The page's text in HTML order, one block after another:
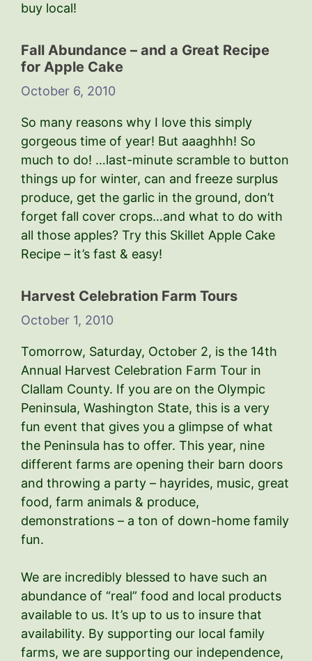
buy local!
Fall Abundance – and a Great Recipe
for Apple Cake
October 6, 2010
So many reasons why I love this simply
gorgeous time of year! But aaaghhh! So
much to do! …last-minute scramble to button
things up for winter, can and freeze surplus
produce, get the garlic in the ground, don’t
forget fall cover crops…and what to do with
all those apples? Try this Skillet Apple Cake
Recipe – it’s fast & easy!
Harvest Celebration Farm Tours
October 1, 2010
Tomorrow, Saturday, October 2, is the 14th
Annual Harvest Celebration Farm Tour in
Clallam County. If you are on the Olympic
Peninsula, Washington State, this is a very
fun event that gives you a glimpse of what
the Peninsula has to offer. This year, nine
different farms are opening their barn doors
and throwing a party – hayrides, music, great
food, farm animals & produce,
demonstrations – a ton of down-home family
fun.
We are incredibly blessed to have such an
abundance of “real” food and local products
available to us. It’s up to us to insure that
availability. By supporting our local family
farms, we are supporting our independence,